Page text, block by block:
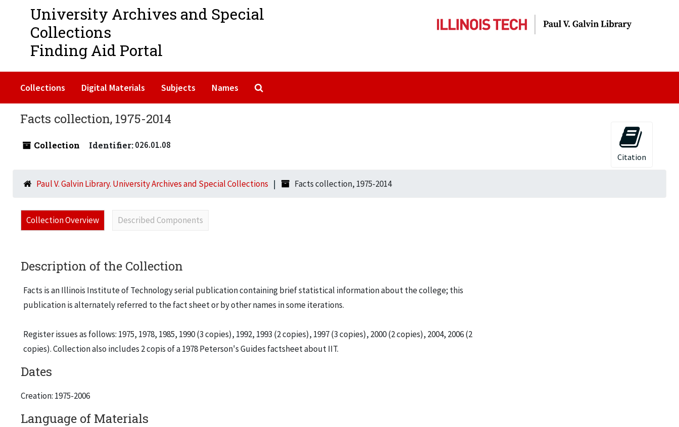
University Archives and Special
Collections
Finding Aid Portal
Collections Digital Materials Subjects Names
Facts collection, 1975-2014
Collection Identifier:026.01.08
Citation
Paul V. Galvin Library. University Archives and Special Collections Facts collection, 1975-2014
Collection Overview Described Components
Description of the Collection
Facts is an Illinois Institute of Technology serial publication containing brief statistical information about the college; this
publication is alternately referred to the fact sheet or by other names in some iterations.
Register issues as follows: 1975, 1978, 1985, 1990 (3 copies), 1992, 1993 (2 copies), 1997 (3 copies), 2000 (2 copies), 2004, 2006 (2
copies). Collection also includes 2 copis of a 1978 Peterson's Guides factsheet about IIT.
Dates
Creation: 1975-2006
Language of Materials